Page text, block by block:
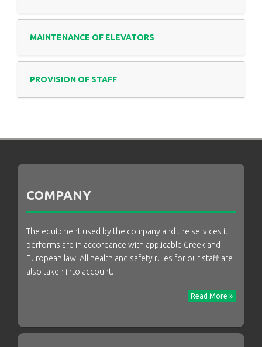
MAINTENANCE OF ELEVATORS
PROVISION OF STAFF
COMPANY
The equipment used by the company and the services it
performs are in accordance with applicable Greek and
European law. All health and safety rules for our staff are
also taken into account.
Read More »